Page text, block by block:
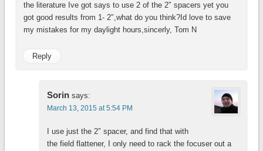
the literature Ive got says to use 2 of the 2″ spacers yet you
got good results from 1- 2″,what do you think?Id love to save
my mistakes for my daylight hours,sincerly, Tom N
Reply
Sorin says:
March 13, 2015 at 5:54 PM
I use just the 2″ spacer, and find that with
the field flattener, I only need to rack the focuser out a